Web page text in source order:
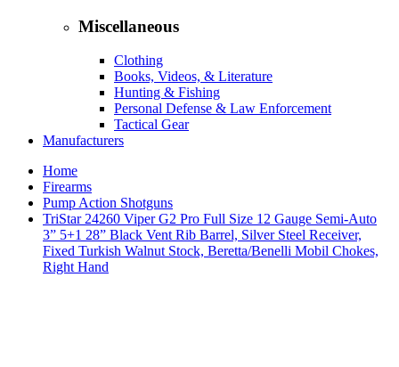
Miscellaneous
Clothing
Books, Videos, & Literature
Hunting & Fishing
Personal Defense & Law Enforcement
Tactical Gear
Manufacturers
Home
Firearms
Pump Action Shotguns
TriStar 24260 Viper G2 Pro Full Size 12 Gauge Semi-Auto
3” 5+1 28” Black Vent Rib Barrel, Silver Steel Receiver,
Fixed Turkish Walnut Stock, Beretta/Benelli Mobil Chokes,
Right Hand